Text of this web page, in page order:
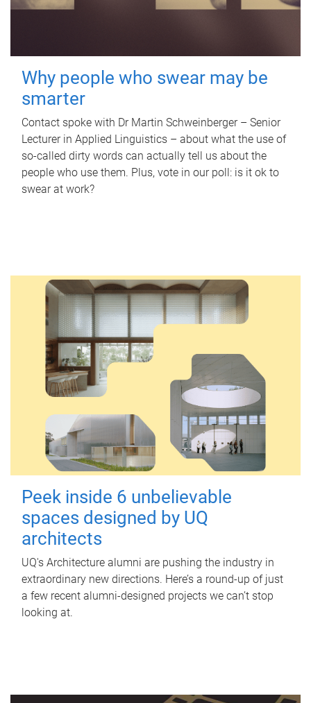
Why people who swear may be
smarter
Contact spoke with Dr Martin Schweinberger – Senior
Lecturer in Applied Linguistics – about what the use of
so-called dirty words can actually tell us about the
people who use them. Plus, vote in our poll: is it ok to
swear at work?
Peek inside 6 unbelievable
spaces designed by UQ
architects
UQ's Architecture alumni are pushing the industry in
extraordinary new directions. Here’s a round-up of just
a few recent alumni-designed projects we can’t stop
looking at.